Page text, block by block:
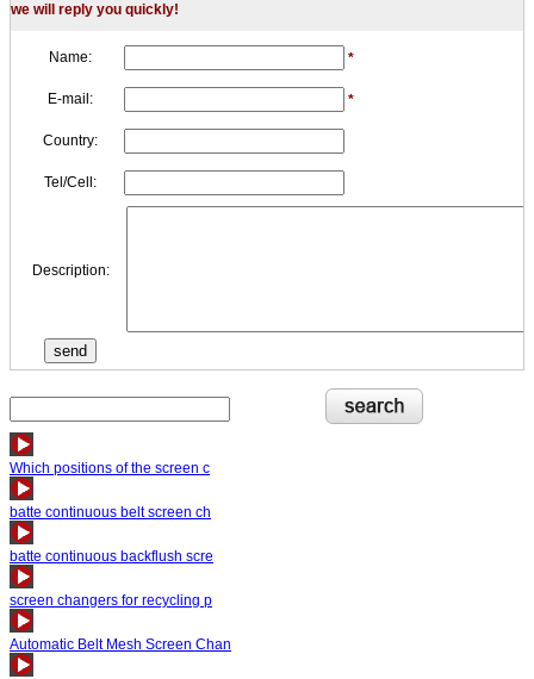
we will reply you quickly!
Name: *
E-mail: *
Country:
Tel/Cell:
Description:
Which positions of the screen c
batte continuous belt screen ch
batte continuous backflush scre
screen changers for recycling p
Automatic Belt Mesh Screen Chan